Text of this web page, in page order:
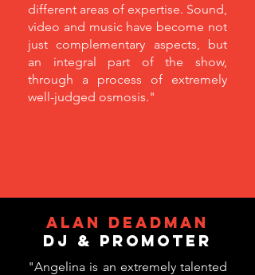
different areas of expertise. Sound,
video and music have become not
just complementary aspects, but
an integral part of the show,
through a process of extremely
well-judged osmosis."
ALAN DEADMAN
DJ & Promoter
"Angelina is an extremely talented